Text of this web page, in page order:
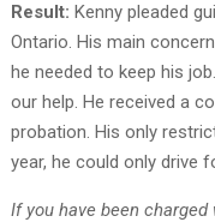
Result: Kenny pleaded
Ontario. His main
he needed to keep his
our help. He received a
probation. His only
year, he could only drive
If you have been